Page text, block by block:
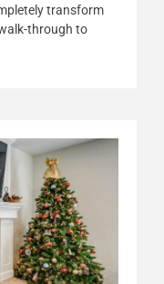
transform
through to